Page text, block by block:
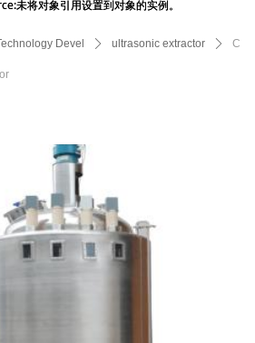
Devel ꄲ ultrasonic extractor ꄲ C
未将对象引用设置到对象的实例。
未将对象引用设置到对象的实例。